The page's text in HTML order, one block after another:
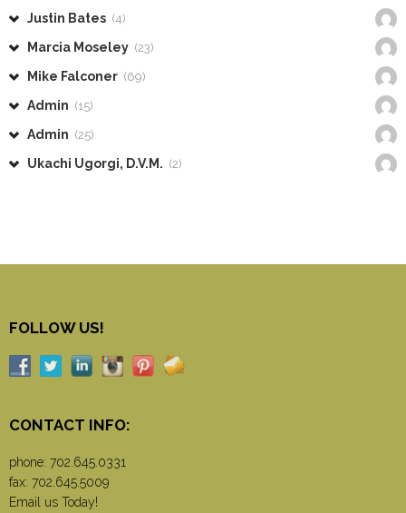
Justin Bates (4)
Marcia Moseley (23)
Mike Falconer (69)
Admin (15)
Admin (25)
Ukachi Ugorgi, D.V.M. (2)
FOLLOW US!
CONTACT INFO:
phone: 702.645.0331
fax: 702.645.5009
Email us Today!